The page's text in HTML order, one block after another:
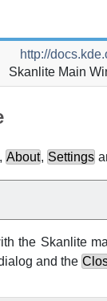
http://
Skanlite Main
, About, Settings
the Skanlite
and the